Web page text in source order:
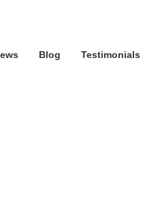
Blog Testimonials